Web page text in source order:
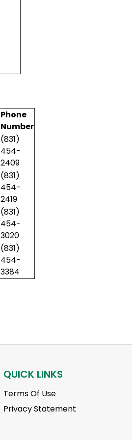
Phone
Number
(831)
454-
2409
(831)
454-
2419
(831)
454-
3020
(831)
454-
3384
QUICK LINKS
Terms Of Use
Privacy Statement